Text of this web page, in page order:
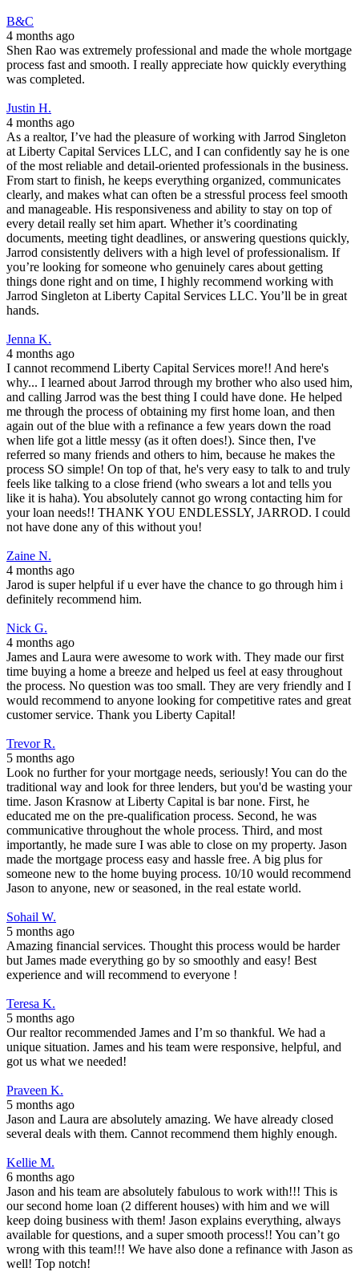
B&C
4 months ago
Shen Rao was extremely professional and made the whole mortgage
process fast and smooth. I really appreciate how quickly everything
was completed.
Justin H.
4 months ago
As a realtor, I’ve had the pleasure of working with Jarrod Singleton
at Liberty Capital Services LLC, and I can confidently say he is one
of the most reliable and detail-oriented professionals in the business.
From start to finish, he keeps everything organized, communicates
clearly, and makes what can often be a stressful process feel smooth
and manageable. His responsiveness and ability to stay on top of
every detail really set him apart. Whether it’s coordinating
documents, meeting tight deadlines, or answering questions quickly,
Jarrod consistently delivers with a high level of professionalism. If
you’re looking for someone who genuinely cares about getting
things done right and on time, I highly recommend working with
Jarrod Singleton at Liberty Capital Services LLC. You’ll be in great
hands.
Jenna K.
4 months ago
I cannot recommend Liberty Capital Services more!! And here's
why... I learned about Jarrod through my brother who also used him,
and calling Jarrod was the best thing I could have done. He helped
me through the process of obtaining my first home loan, and then
again out of the blue with a refinance a few years down the road
when life got a little messy (as it often does!). Since then, I've
referred so many friends and others to him, because he makes the
process SO simple! On top of that, he's very easy to talk to and truly
feels like talking to a close friend (who swears a lot and tells you
like it is haha). You absolutely cannot go wrong contacting him for
your loan needs!! THANK YOU ENDLESSLY, JARROD. I could
not have done any of this without you!
Zaine N.
4 months ago
Jarod is super helpful if u ever have the chance to go through him i
definitely recommend him.
Nick G.
4 months ago
James and Laura were awesome to work with. They made our first
time buying a home a breeze and helped us feel at easy throughout
the process. No question was too small. They are very friendly and I
would recommend to anyone looking for competitive rates and great
customer service. Thank you Liberty Capital!
Trevor R.
5 months ago
Look no further for your mortgage needs, seriously! You can do the
traditional way and look for three lenders, but you'd be wasting your
time. Jason Krasnow at Liberty Capital is bar none. First, he
educated me on the pre-qualification process. Second, he was
communicative throughout the whole process. Third, and most
importantly, he made sure I was able to close on my property. Jason
made the mortgage process easy and hassle free. A big plus for
someone new to the home buying process. 10/10 would recommend
Jason to anyone, new or seasoned, in the real estate world.
Sohail W.
5 months ago
Amazing financial services. Thought this process would be harder
but James made everything go by so smoothly and easy! Best
experience and will recommend to everyone !
Teresa K.
5 months ago
Our realtor recommended James and I’m so thankful. We had a
unique situation. James and his team were responsive, helpful, and
got us what we needed!
Praveen K.
5 months ago
Jason and Laura are absolutely amazing. We have already closed
several deals with them. Cannot recommend them highly enough.
Kellie M.
6 months ago
Jason and his team are absolutely fabulous to work with!!! This is
our second home loan (2 different houses) with him and we will
keep doing business with them! Jason explains everything, always
available for questions, and a super smooth process!! You can’t go
wrong with this team!!! We have also done a refinance with Jason as
well! Top notch!